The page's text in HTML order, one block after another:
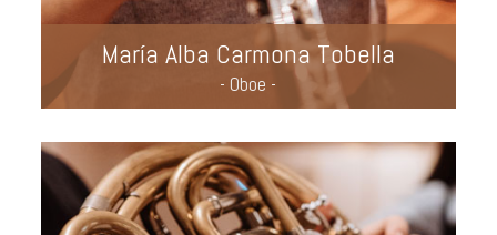
María Alba Carmona Tobella
- Oboe -